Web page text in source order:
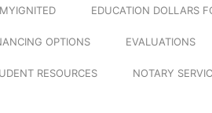
EDUCATION DOLLARS
OPTIONS EVALUATIONS
RESOURCES NOTARY